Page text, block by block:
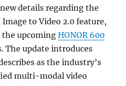
details regarding the
to Video 2.0 feature,
the upcomingHONOR 600
The update introduces
as the industry’s
multi-modal video